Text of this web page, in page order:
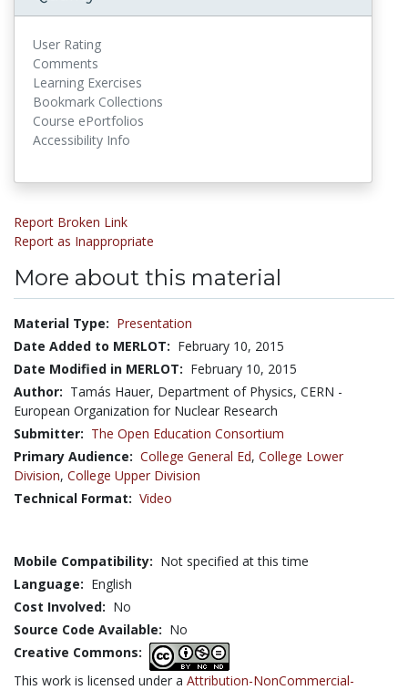
User Rating
Comments
Learning Exercises
Bookmark Collections
Course ePortfolios
Accessibility Info
Report Broken Link
Report as Inappropriate
More about this material
Material Type: Presentation
Date Added to MERLOT: February 10, 2015
Date Modified in MERLOT: February 10, 2015
Author: Tamás Hauer, Department of Physics, CERN -
European Organization for Nuclear Research
Submitter: The Open Education Consortium
Primary Audience: College General Ed, College Lower
Division, College Upper Division
Technical Format: Video
Mobile Compatibility: Not specified at this time
Language: English
Cost Involved: No
Source Code Available: No
Creative Commons:
This work is licensed under a Attribution-NonCommercial-